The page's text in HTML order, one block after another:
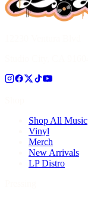
Shop All Music
Vinyl
Merch
New Arrivals
LP Distro